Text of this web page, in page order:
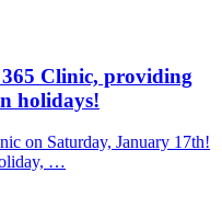
Clinic, providing
holidays!
on Saturday, January 17th!
…